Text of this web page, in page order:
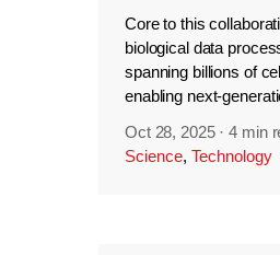
Core to this
biological data
spanning billions of
enabling next-
Oct 28, 2025 ·4 min
Science, Technology